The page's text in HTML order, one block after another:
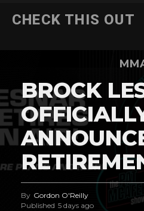
CHECK THIS OUT
BROCK
By Gordon O'Reilly
Published 5 days ago